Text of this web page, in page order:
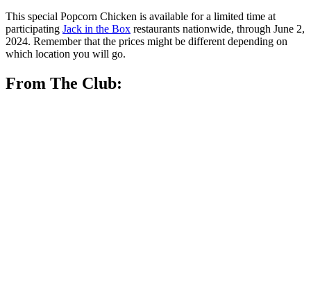
This special Popcorn Chicken is available for a limited time at
participating Jack in the Box restaurants nationwide, through June 2,
2024. Remember that the prices might be different depending on
which location you will go.
From The Club: